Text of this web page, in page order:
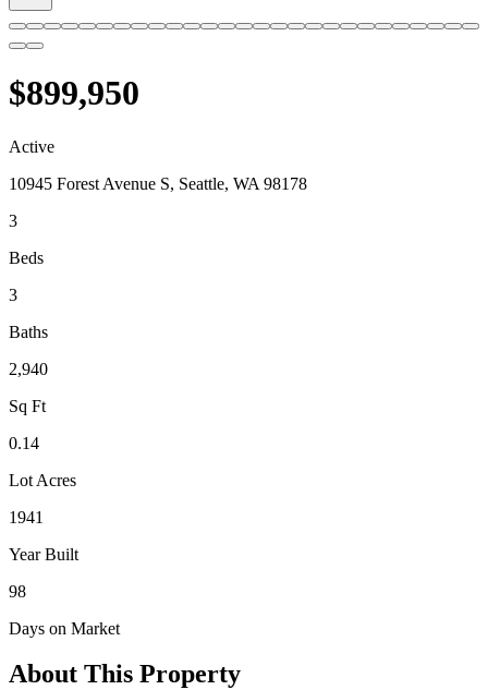
$899,950
Active
10945 Forest Avenue S, Seattle, WA 98178
3
Beds
3
Baths
2,940
Sq Ft
0.14
Lot Acres
1941
Year Built
98
Days on Market
About This Property